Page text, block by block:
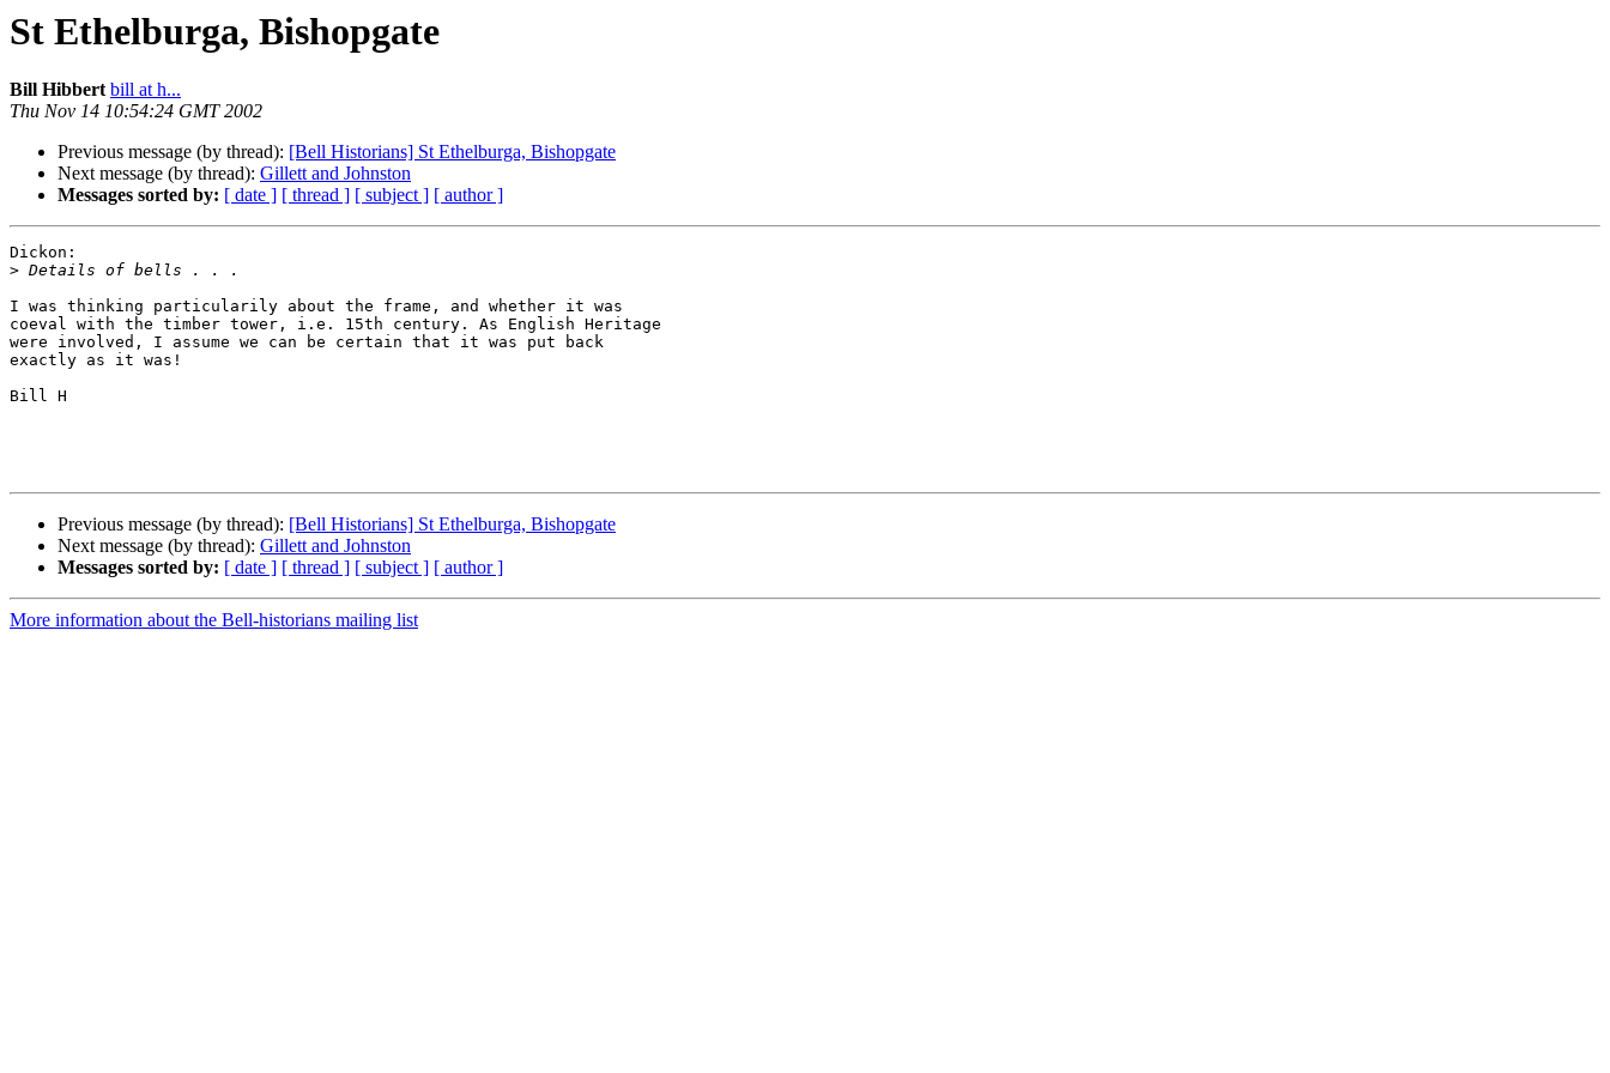
St Ethelburga, Bishopgate
Bill Hibbert bill at h...
Thu Nov 14 10:54:24 GMT 2002
Previous message (by thread): [Bell Historians] St Ethelburga, Bishopgate
Next message (by thread): Gillett and Johnston
Messages sorted by: [ date ] [ thread ] [ subject ] [ author ]
Dickon:
>
I was thinking particularily about the frame, and whether it was
coeval with the timber tower, i.e. 15th century. As English Heritage
were involved, I assume we can be certain that it was put back
exactly as it was!
Bill H
Previous message (by thread): [Bell Historians] St Ethelburga, Bishopgate
Next message (by thread): Gillett and Johnston
Messages sorted by: [ date ] [ thread ] [ subject ] [ author ]
More information about the Bell-historians mailing list